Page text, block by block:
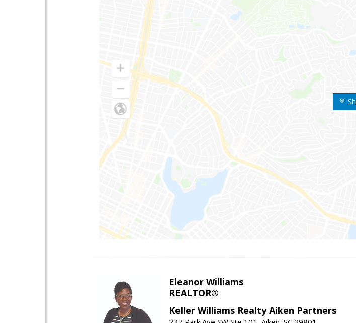
Eleanor Williams
REALTOR®
Keller Williams Realty Aiken Partners